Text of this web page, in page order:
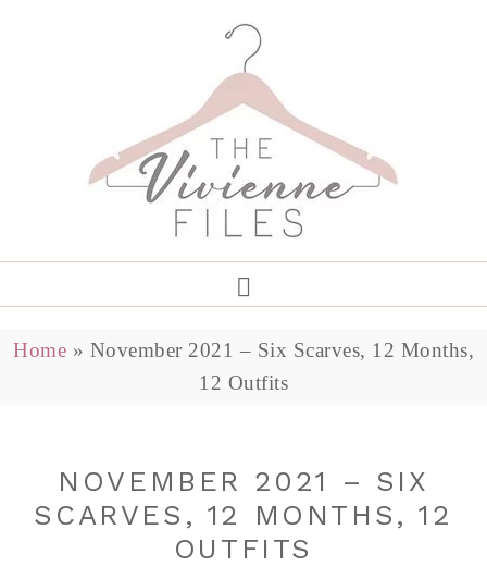
Home » November 2021 – Six Scarves, 12 Months,
12 Outfits
NOVEMBER 2021 – SIX
SCARVES, 12 MONTHS, 12
OUTFITS